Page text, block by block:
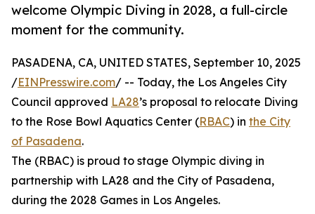
welcome Olympic Diving in 2028, a full-circle
moment for the community.
PASADENA, CA, UNITED STATES, September 10, 2025
/EINPresswire.com/ -- Today, the Los Angeles City
Council approved LA28’s proposal to relocate Diving
to the Rose Bowl Aquatics Center (RBAC) in the City
of Pasadena.
The (RBAC) is proud to stage Olympic diving in
partnership with LA28 and the City of Pasadena,
during the 2028 Games in Los Angeles.